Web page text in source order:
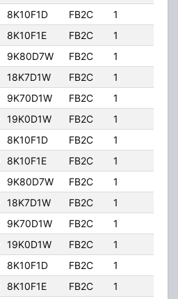
8K10F1D FB2C 1
8K10F1E FB2C 1
9K80D7W FB2C 1
18K7D1W FB2C 1
9K70D1W FB2C 1
19K0D1W FB2C 1
8K10F1D FB2C 1
8K10F1E FB2C 1
9K80D7W FB2C 1
18K7D1W FB2C 1
9K70D1W FB2C 1
19K0D1W FB2C 1
8K10F1D FB2C 1
8K10F1E FB2C 1